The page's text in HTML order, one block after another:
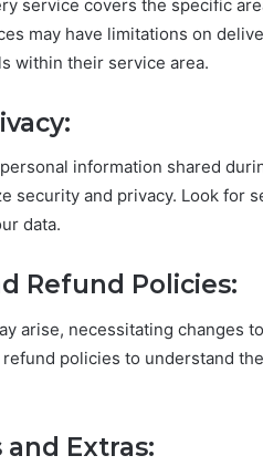
service covers the specific
may have limitations on
within their service area.
information shared
security and privacy. Look for
data.
Refund Policies:
arise, necessitating changes
policies to understand
Extras: